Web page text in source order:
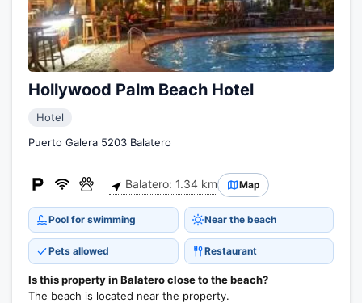
Hollywood Palm Beach Hotel
Hotel
Puerto Galera 5203 Balatero
Balatero: 1.34 km Map
Pool for swimming Near the beach
Pets allowed Restaurant
Is this property in Balatero close to the beach?
The beach is located near the property.